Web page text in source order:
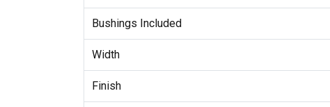
Bushings Included
Width
Finish